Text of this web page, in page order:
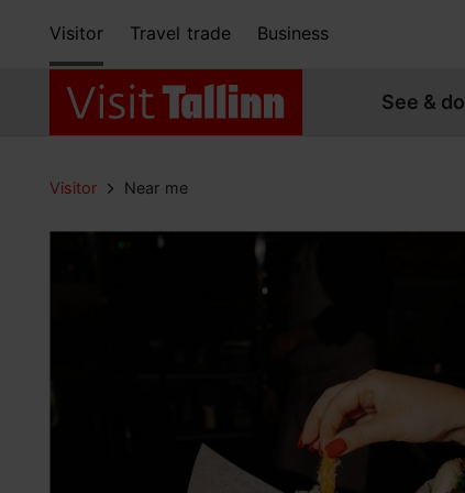
Visitor Travel trade Business
See & do
Visitor Near me